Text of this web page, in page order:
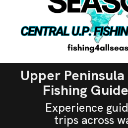
Upper
Fishing
Experience
trips across